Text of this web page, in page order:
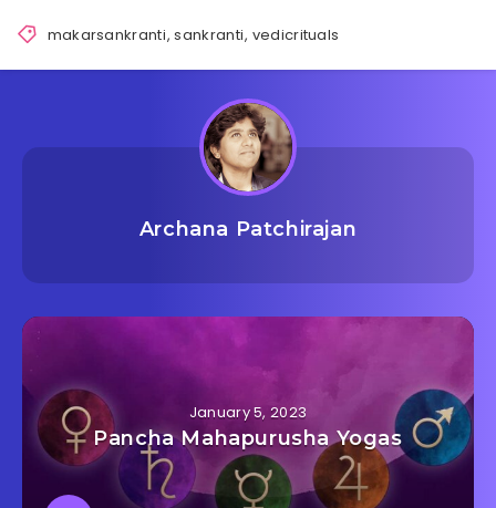
makarsankranti,sankranti, vedicrituals
Archana Patchirajan
January 5, 2023
Pancha Mahapurusha Yogas